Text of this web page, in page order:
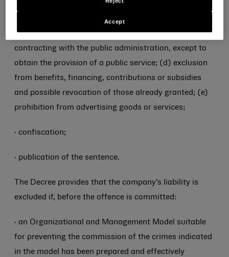
out the activity; (b) suspension or revocation of
authorizations, licenses or concessions functional to
the commission of the offence; (c) prohibition from
contracting with the public administration, except to
obtain the provision of a public service; (d) exclusion
from benefits, financing, contributions or subsidies
and possible revocation of those already granted; (e)
prohibition from advertising goods or services;
· confiscation;
· publication of the sentence.
The Decree provides that the company’s liability is
excluded if, before the offence is committed:
· an Organizational and Management Model suitable
for preventing the commission of the crimes indicated
in the model has been prepared and effectively
Accept